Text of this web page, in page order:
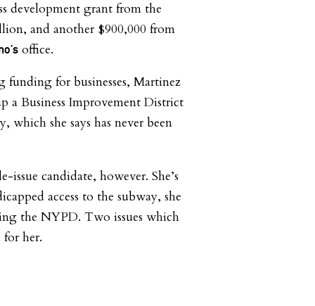
development grant from the
and another $900,000 from
office.
funding for businesses, Martinez
a Business Improvement District
which she says has never been
issue candidate, however. She’s
access to the subway, she
the NYPD. Two issues which
her.